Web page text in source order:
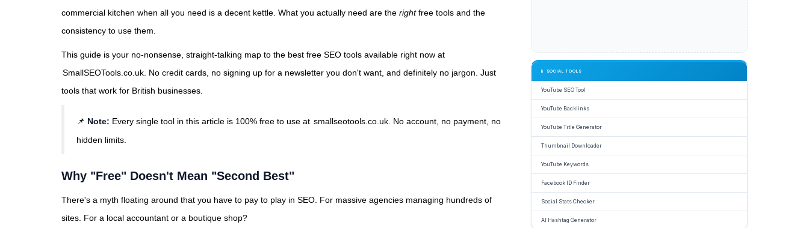
commercial kitchen when all you need is a decent kettle. What you actually need are the rightfree tools and the
consistency to use them.
This guide is your no-nonsense, straight-talking map to the best free SEO tools available right now at
SmallSEOTools.co.uk . No credit cards, no signing up for a newsletter you don't want, and definitely no jargon. Just
tools that work for British businesses.
📌 Note: Every single tool in this article is 100% free to use at smallseotools.co.uk . No account, no payment, no
hidden limits.
Why "Free" Doesn't Mean "Second Best"
There's a myth floating around that you have to pay to play in SEO. For massive agencies managing hundreds of
sites. For a local accountant or a boutique shop?
📱 SOCIAL TOOLS
YouTube SEO Tool
YouTube Backlinks
YouTube Title Generator
Thumbnail Downloader
YouTube Keywords
Facebook ID Finder
Social Stats Checker
AI Hashtag Generator